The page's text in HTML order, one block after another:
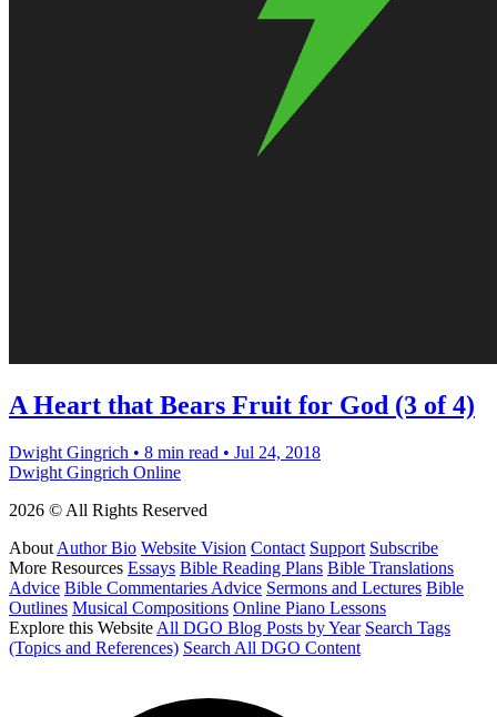
A Heart that Bears Fruit for God (3 of 4)
Dwight Gingrich • 8 min read • Jul 24, 2018
Dwight Gingrich Online
2026 © All Rights Reserved
About Author Bio Website Vision Contact Support Subscribe
More Resources Essays Bible Reading Plans Bible Translations
Advice Bible Commentaries Advice Sermons and Lectures Bible
Outlines Musical Compositions Online Piano Lessons
Explore this Website All DGO Blog Posts by Year Search Tags
(Topics and References) Search All DGO Content